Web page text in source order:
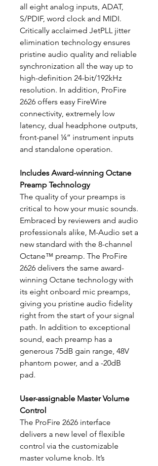
all eight analog inputs, ADAT,
S/PDIF, word clock and MIDI.
Critically acclaimed JetPLL jitter
elimination technology ensures
pristine audio quality and reliable
synchronization all the way up to
high-definition 24-bit/192kHz
resolution. In addition, ProFire
2626 offers easy FireWire
connectivity, extremely low
latency, dual headphone outputs,
front-panel ¼” instrument inputs
and standalone operation.
Includes Award-winning Octane
Preamp Technology
The quality of your preamps is
critical to how your music sounds.
Embraced by reviewers and audio
professionals alike, M-Audio set a
new standard with the 8-channel
Octane™ preamp. The ProFire
2626 delivers the same award-
winning Octane technology with
its eight onboard mic preamps,
giving you pristine audio fidelity
right from the start of your signal
path. In addition to exceptional
sound, each preamp has a
generous 75dB gain range, 48V
phantom power, and a -20dB
pad.
User-assignable Master Volume
Control
The ProFire 2626 interface
delivers a new level of flexible
control via the customizable
master volume knob. It’s